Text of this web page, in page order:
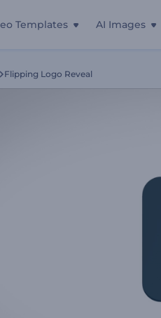
Templates AI Images
Flipping Logo Reveal